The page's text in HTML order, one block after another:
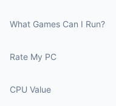
What Games Can I Run?
Rate My PC
CPU Value